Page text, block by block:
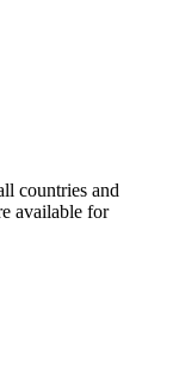
countries and
available for